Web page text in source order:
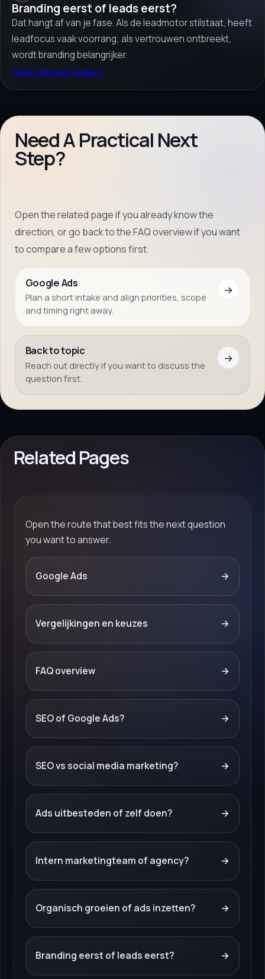
Branding eerst of leads eerst?
Dat hangt af van je fase. Als de leadmotor stilstaat, heeft
leadfocus vaak voorrang; als vertrouwen ontbreekt,
wordt branding belangrijker.
Open answer page→
Need A Practical Next
Step?
Open the related page if you already know the
direction, or go back to the FAQ overview if you want
to compare a few options first.
Google Ads
Plan a short intake and align priorities, scope
and timing right away.
→
Back to topic
Reach out directly if you want to discuss the
question first.
→
Related Pages
Open the route that best fits the next question
you want to answer.
Google Ads →
Vergelijkingen en keuzes →
FAQ overview →
SEO of Google Ads? →
SEO vs social media marketing? →
Ads uitbesteden of zelf doen? →
Intern marketingteam of agency? →
Organisch groeien of ads inzetten? →
Branding eerst of leads eerst? →